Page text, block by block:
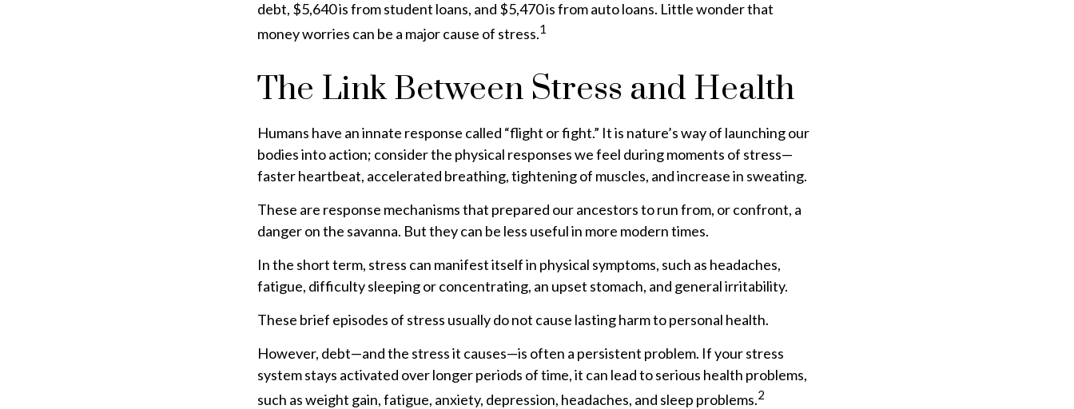
debt, $5,640 is from student loans, and $5,470 is from auto loans. Little wonder that
money worries can be a major cause of stress.1
The Link Between Stress and Health
Humans have an innate response called “flight or fight.” It is nature’s way of launching our
bodies into action; consider the physical responses we feel during moments of stress—
faster heartbeat, accelerated breathing, tightening of muscles, and increase in sweating.
These are response mechanisms that prepared our ancestors to run from, or confront, a
danger on the savanna. But they can be less useful in more modern times.
In the short term, stress can manifest itself in physical symptoms, such as headaches,
fatigue, difficulty sleeping or concentrating, an upset stomach, and general irritability.
These brief episodes of stress usually do not cause lasting harm to personal health.
However, debt—and the stress it causes—is often a persistent problem. If your stress
system stays activated over longer periods of time, it can lead to serious health problems,
such as weight gain, fatigue, anxiety, depression, headaches, and sleep problems.2